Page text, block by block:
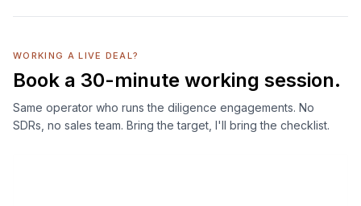
WORKING A LIVE DEAL?
Book a 30-minute working session.
Same operator who runs the diligence engagements. No
SDRs, no sales team. Bring the target, I'll bring the checklist.